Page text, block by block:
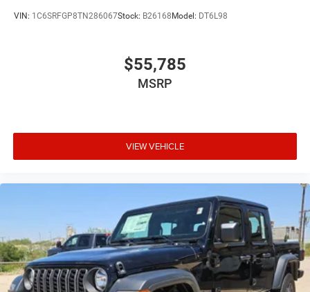
VIN: 1C6SRFGP8TN286067Stock: B26168 Model: DT6L98
$55,785
MSRP
VIEW VEHICLE